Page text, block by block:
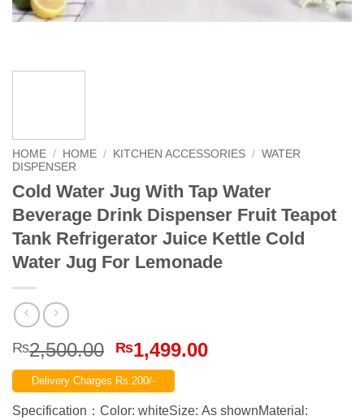
HOME / HOME / KITCHEN ACCESSORIES / WATER
DISPENSER
Cold Water Jug With Tap Water
Beverage Drink Dispenser Fruit Teapot
Tank Refrigerator Juice Kettle Cold
Water Jug For Lemonade
₨2,500.00 Original
price
was:
₨2,500.00.
₨1,499.00Current
₨1,499.00.
Delivery Charges Rs.200/-
Specification：Color: whiteSize: As shownMaterial: